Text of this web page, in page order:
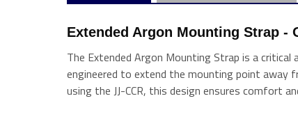
Extended Argon Mounting Strap
The Extended Argon Mounting Strap is a
engineered to extend the mounting point away
using the JJ-CCR, this design ensures comfort